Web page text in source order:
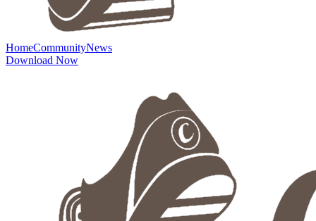
HomeCommunityNews
Download Now